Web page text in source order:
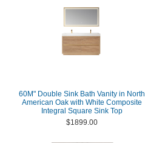
60M" Double Sink Bath Vanity in North
American Oak with White Composite
Integral Square Sink Top
$1899.00